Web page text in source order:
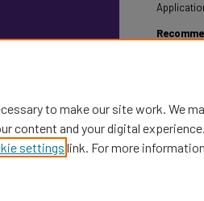
to make our site work. We
content and your digital
settings link. For more